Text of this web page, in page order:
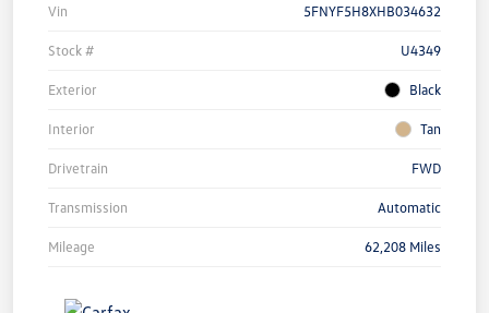
Vin 5FNYF5H8XHB034632
Stock # U4349
Exterior Black
Interior Tan
Drivetrain FWD
Transmission Automatic
Mileage 62,208 Miles